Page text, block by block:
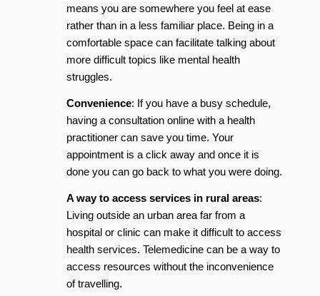
means you are somewhere you feel at ease
rather than in a less familiar place. Being in a
comfortable space can facilitate talking about
more difficult topics like mental health
struggles.
Convenience: If you have a busy schedule,
having a consultation online with a health
practitioner can save you time. Your
appointment is a click away and once it is
done you can go back to what you were doing.
A way to access services in rural areas:
Living outside an urban area far from a
hospital or clinic can make it difficult to access
health services. Telemedicine can be a way to
access resources without the inconvenience
of travelling.